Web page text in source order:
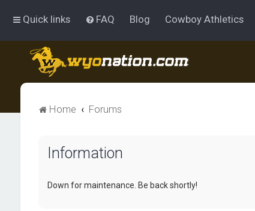
Quick links FAQ Blog Cowboy Athletics
Home Forums
Information
Down for maintenance. Be back shortly!